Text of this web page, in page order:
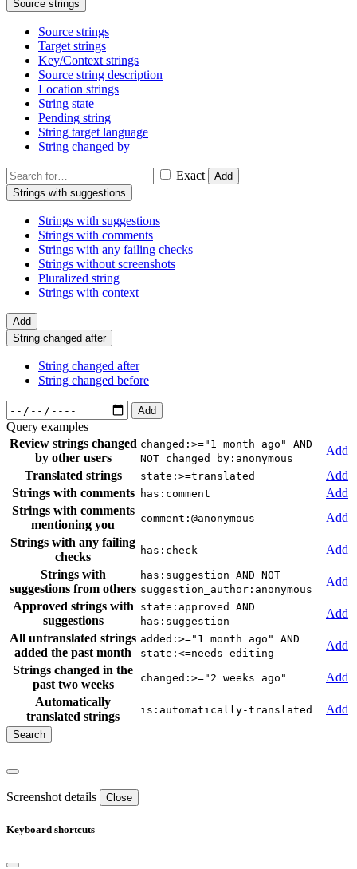
Source strings
Source strings
Target strings
Key/Context strings
Source string description
Location strings
String state
Pending string
String target language
String changed by
Exact
Add
Strings with suggestions
Strings with suggestions
Strings with comments
Strings with any failing checks
Strings without screenshots
Pluralized string
Strings with context
Add
String changed after
String changed after
String changed before
Add
Query examples
Review strings changed
by other users
changed:>="1 month ago" AND
NOT changed_by:anonymous
Add
Translated strings
state:>=translated
Add
Strings with comments
has:comment
Add
Strings with comments
mentioning you
comment:@anonymous
Add
Strings with any failing
checks
has:check
Add
Strings with
suggestions from others
has:suggestion AND NOT
suggestion_author:anonymous
Add
Approved strings with
suggestions
state:approved AND
has:suggestion
Add
All untranslated strings
added the past month
added:>="1 month ago" AND
state:<=needs-editing
Add
Strings changed in the
past two weeks
changed:>="2 weeks ago"
Add
Automatically
translated strings
is:automatically-translated Add
Screenshot details Close
Keyboard shortcuts